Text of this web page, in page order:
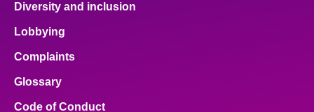
Diversity and inclusion
Lobbying
Complaints
Glossary
Code of Conduct